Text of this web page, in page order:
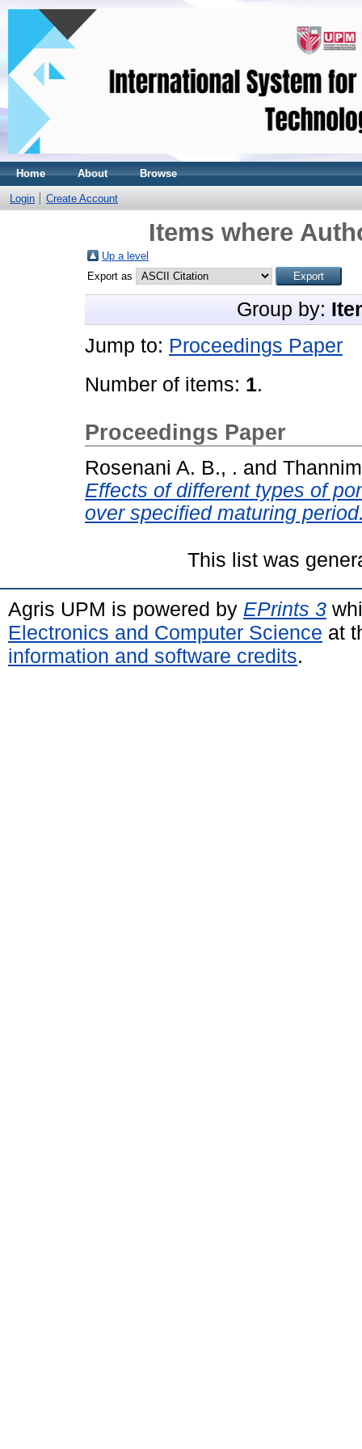
Home About Browse
Login Create Account
Items where
Up a level
Export as
Group by:
Jump to: Proceedings Paper
Number of items: 1.
Proceedings Paper
Rosenani A. B., . and
Effects of different types of
over specified maturing
This list was
Agris UPM is powered by EPrints 3
Electronics and Computer Science at
information and software credits.